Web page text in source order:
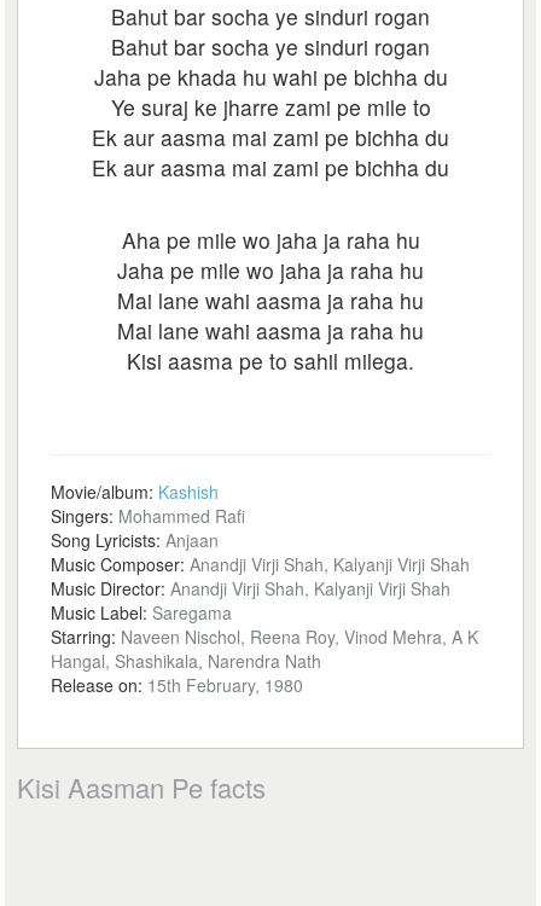
Bahut bar socha ye sinduri rogan
Bahut bar socha ye sinduri rogan
Jaha pe khada hu wahi pe bichha du
Ye suraj ke jharre zami pe mile to
Ek aur aasma mai zami pe bichha du
Ek aur aasma mai zami pe bichha du
Aha pe mile wo jaha ja raha hu
Jaha pe mile wo jaha ja raha hu
Mai lane wahi aasma ja raha hu
Mai lane wahi aasma ja raha hu
Kisi aasma pe to sahil milega.
Movie/album: Kashish
Singers: Mohammed Rafi
Song Lyricists:Anjaan
Music Composer:Anandji Virji Shah, Kalyanji Virji Shah
Music Director:Anandji Virji Shah, Kalyanji Virji Shah
Music Label: Saregama
Starring: Naveen Nischol, Reena Roy, Vinod Mehra, A K
Hangal, Shashikala, Narendra Nath
Release on: 15th February, 1980
Kisi Aasman Pe facts